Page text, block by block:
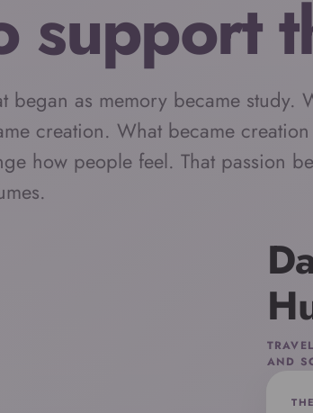
support
began as memory became study.
creation. What became
how people feel. That passion
AND